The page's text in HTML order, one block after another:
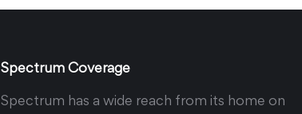
Spectrum Coverage
Spectrum has a wide reach from its home on